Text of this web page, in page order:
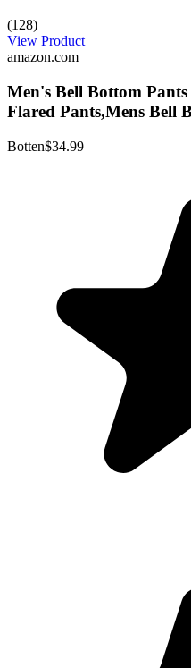
(128)
View Product
amazon.com
Men's Bell Bottom
Flared Pants,Mens Bell
Botten$34.99